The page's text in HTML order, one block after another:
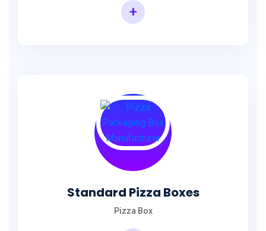
+
Standard Pizza Boxes
Pizza Box